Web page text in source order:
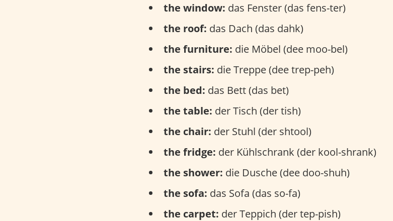
the window: das Fenster (das fens-ter)
the roof: das Dach (das dahk)
the furniture: die Möbel (dee moo-bel)
the stairs: die Treppe (dee trep-peh)
the bed: das Bett (das bet)
the table: der Tisch (der tish)
the chair: der Stuhl (der shtool)
the fridge: der Kühlschrank (der kool-shrank)
the shower: die Dusche (dee doo-shuh)
the sofa: das Sofa (das so-fa)
the carpet: der Teppich (der tep-pish)